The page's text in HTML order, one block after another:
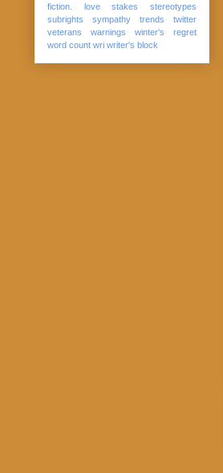
fiction. love
stakes
stereotypes
subrights
sympathy trends
twitter
veterans
warnings
winter's regret
word count wri writer's block